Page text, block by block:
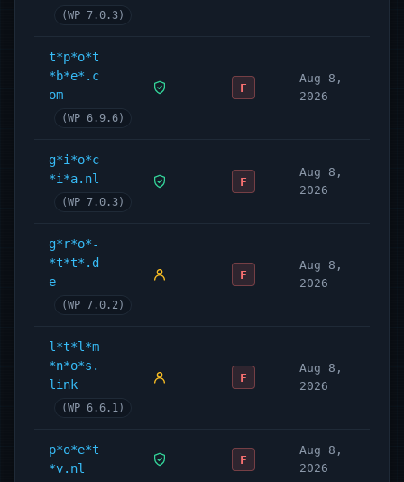
(WP 7.0.3)
t*p*o*t
*b*e*.c
om
(WP 6.9.6)
F
Aug 8,
2026
g*i*o*c
*i*a.nl
(WP 7.0.3)
F
Aug 8,
2026
g*r*o*-
*t*t*.d
e
(WP 7.0.2)
F
Aug 8,
2026
l*t*l*m
*n*o*s.
link
(WP 6.6.1)
F
Aug 8,
2026
p*o*e*t
*v.nl
F
Aug 8,
2026